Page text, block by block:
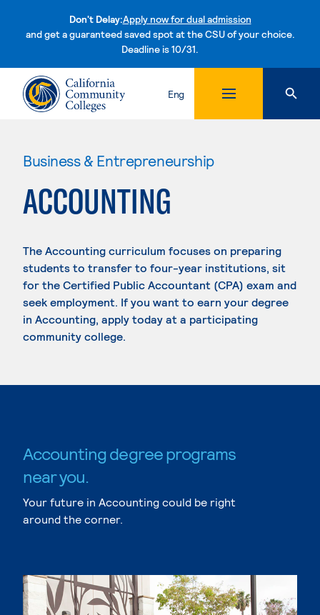
Don't Delay:Apply now for dual admission
and get a guaranteed saved spot at the CSU of your choice.
Deadline is 10/31.Skip to content
Eng
Business & Entrepreneurship
ACCOUNTING
The Accounting curriculum focuses on preparing
students to transfer to four-year institutions, sit
for the Certified Public Accountant (CPA) exam and
seek employment. If you want to earn your degree
in Accounting, apply today at a participating
community college.
Accounting degree programs
near you.
Your future in Accounting could be right
around the corner.